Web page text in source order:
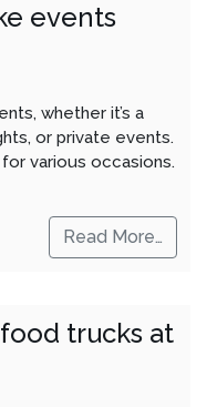
events
whether it’s a
or private events.
various occasions.
Read More…
trucks at